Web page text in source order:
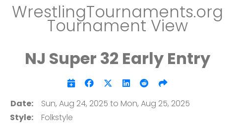
WrestlingTournaments.org
Tournament View
NJ Super 32 Early Entry
Date:
Sun, Aug 24, 2025 to Mon, Aug 25, 2025
Style:
Folkstyle